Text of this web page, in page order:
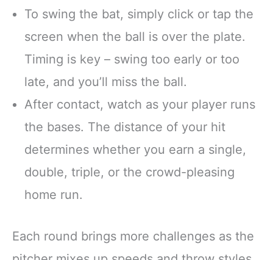
To swing the bat, simply click or tap the
screen when the ball is over the plate.
Timing is key – swing too early or too
late, and you’ll miss the ball.
After contact, watch as your player runs
the bases. The distance of your hit
determines whether you earn a single,
double, triple, or the crowd-pleasing
home run.
Each round brings more challenges as the